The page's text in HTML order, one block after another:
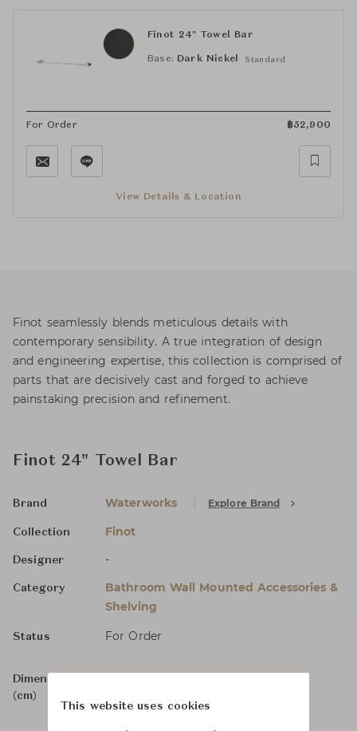
Finot 24" Towel Bar
Base: Dark Nickel Standard
For Order ฿52,900
View Details & Location
Finot seamlessly blends meticulous details with
contemporary sensibility. A true integration of design
and engineering expertise, this collection is comprised of
parts that are decisively cast and forged to achieve
painstaking precision and refinement.
Finot 24" Towel Bar
Brand Waterworks Explore Brand
Collection Finot
Designer -
Category
Bathroom Wall Mounted Accessories &
Shelving
Status For Order
Dimensions
(cm)
This website uses cookies